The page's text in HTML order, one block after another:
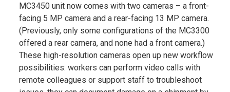
MC3450 unit now comes with two cameras – a front-
facing 5 MP camera and a rear-facing 13 MP camera​.
(Previously, only some configurations of the MC3300
offered a rear camera, and none had a front camera.)
These high-resolution cameras open up new workflow
possibilities: workers can perform video calls with
remote colleagues or support staff to troubleshoot